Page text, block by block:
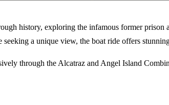
history, exploring the infamous former prison
a unique view, the boat ride offers
through the Alcatraz and Angel Island